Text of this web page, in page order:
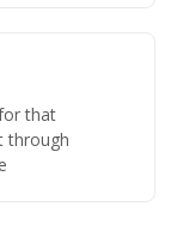
that
through